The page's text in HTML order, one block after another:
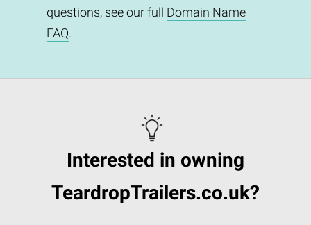
questions, see our full Domain Name
FAQ.
Interested in owning
TeardropTrailers.co.uk?